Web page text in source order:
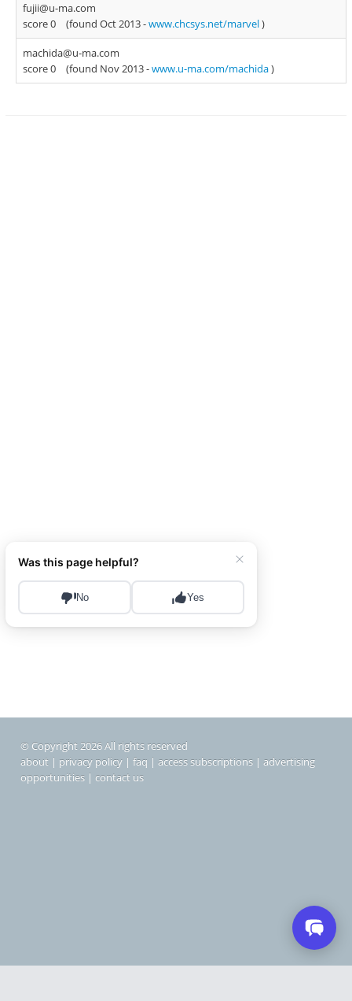
fujii@u-ma.com
score 0
(found Oct 2013 -www.chcsys.net/marvel)
machida@u-ma.com
score 0
(found Nov 2013 -www.u-ma.com/machida)
© Copyright 2026 All rights reserved
about | privacy policy | faq | access subscriptions | advertising
opportunities | contact us